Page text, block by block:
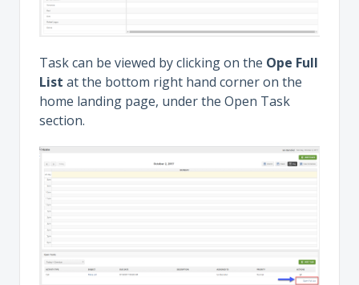
Task can be viewed by clicking on the Ope Full
List at the bottom right hand corner on the
home landing page, under the Open Task
section.